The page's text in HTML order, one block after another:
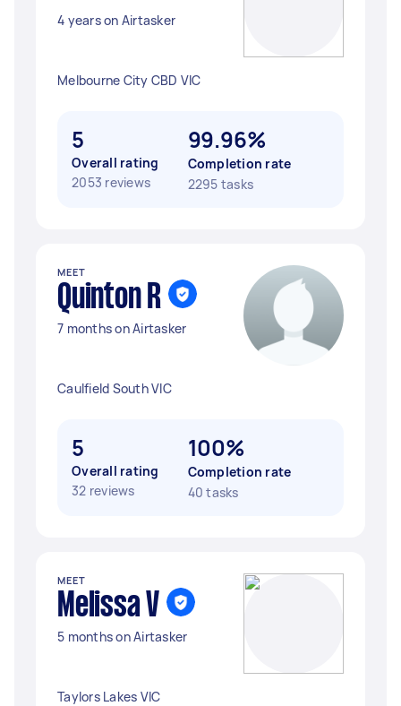
4 years on Airtasker
Melbourne City CBD VIC
5
Overall rating
2053 reviews
99.96%
Completion rate
2295 tasks
MEET
Quinton R
7 months on Airtasker
Caulfield South VIC
5
Overall rating
32 reviews
100%
Completion rate
40 tasks
MEET
Melissa V
5 months on Airtasker
Taylors Lakes VIC